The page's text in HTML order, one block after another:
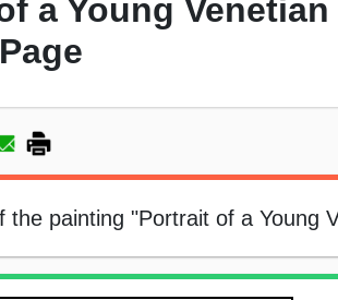
a Young
the painting "Portrait of a Young